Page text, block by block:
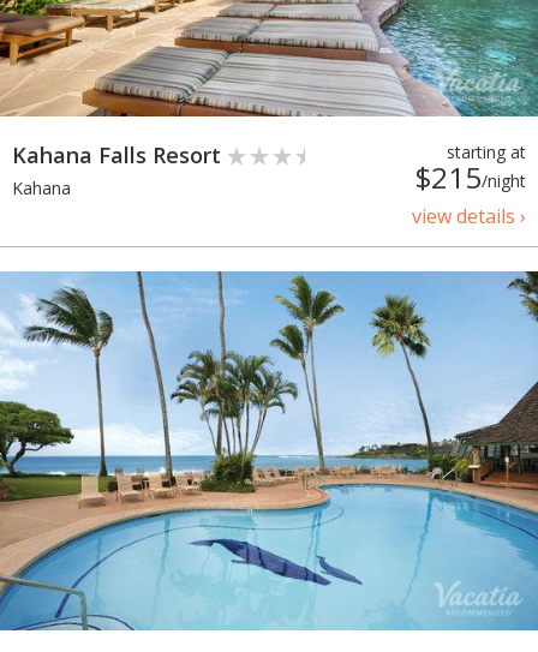
starting at
$215/night
view details ›
Kahana Falls Resort
Kahana